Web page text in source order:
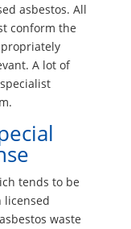
asbestos. All
conform the
A lot of
tends to be
licensed
waste